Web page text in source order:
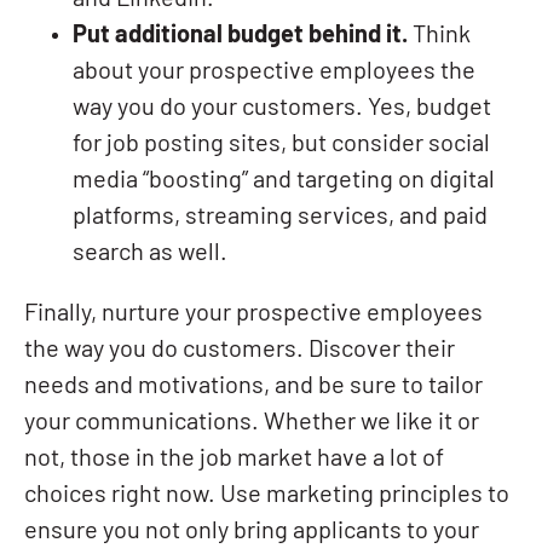
Put additional budget behind it. Think
about your prospective employees the
way you do your customers. Yes, budget
for job posting sites, but consider social
media “boosting” and targeting on digital
platforms, streaming services, and paid
search as well.
Finally, nurture your prospective employees
the way you do customers. Discover their
needs and motivations, and be sure to tailor
your communications. Whether we like it or
not, those in the job market have a lot of
choices right now. Use marketing principles to
ensure you not only bring applicants to your